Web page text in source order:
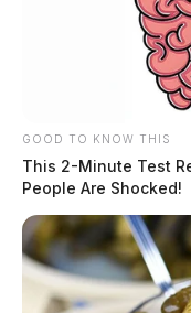
GOOD TO KNOW THIS
This 2-Minute Test
People Are Shocked!